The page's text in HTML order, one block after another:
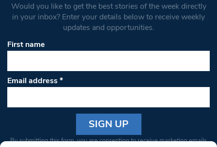
Would you like to get the best stories of the week directly
in your inbox? Enter your details below to receive weekly
updates and opportunities.
First name
Email address*
Constant
By submitting this form, you are consenting to receive marketing emails